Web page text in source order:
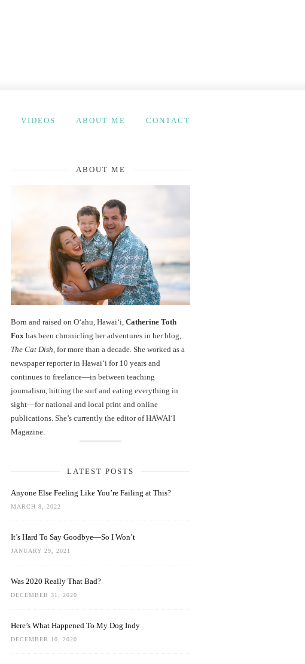
VIDEOS ABOUT ME CONTACT
ABOUT ME
Born and raised on O‘ahu, Hawaiʻi, Catherine Toth
Fox has been chronicling her adventures in her blog,
The Cat Dish , for more than a decade. She worked as a
newspaper reporter in Hawai‘i for 10 years and
continues to freelance—in between teaching
journalism, hitting the surf and eating everything in
sight—for national and local print and online
publications. She’s currently the editor of HAWAIʻI
Magazine.
LATEST POSTS
Anyone Else Feeling Like You’re Failing at This?
MARCH 8, 2022
It’s Hard To Say Goodbye—So I Won’t
JANUARY 29, 2021
Was 2020 Really That Bad?
DECEMBER 31, 2020
Here’s What Happened To My Dog Indy
DECEMBER 10, 2020